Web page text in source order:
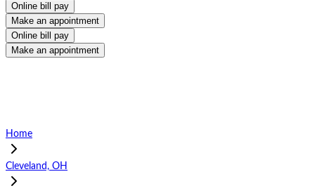
Online bill pay
Make an appointment
Online bill pay
Make an appointment
Home
Cleveland, OH